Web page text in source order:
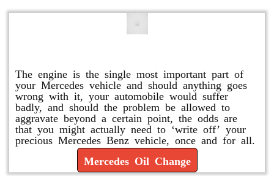
The engine is the single most important part of
your Mercedes vehicle and should anything goes
wrong with it, your automobile would suffer
badly, and should the problem be allowed to
aggravate beyond a certain point, the odds are
that you might actually need to ‘write off’ your
precious Mercedes Benz vehicle, once and for all.
Mercedes Oil Change